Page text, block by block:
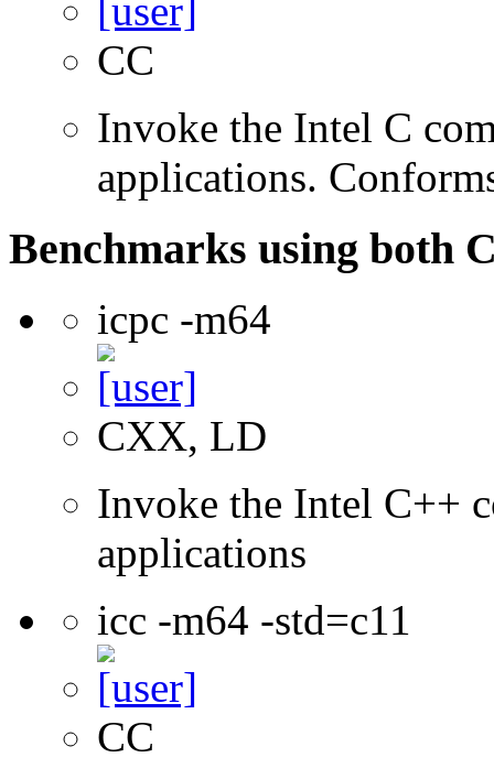
CC
Invoke the Intel C
applications.
Benchmarks using both
icpc -m64
CXX, LD
Invoke the Intel C++
applications
icc -m64 -std=c11
CC